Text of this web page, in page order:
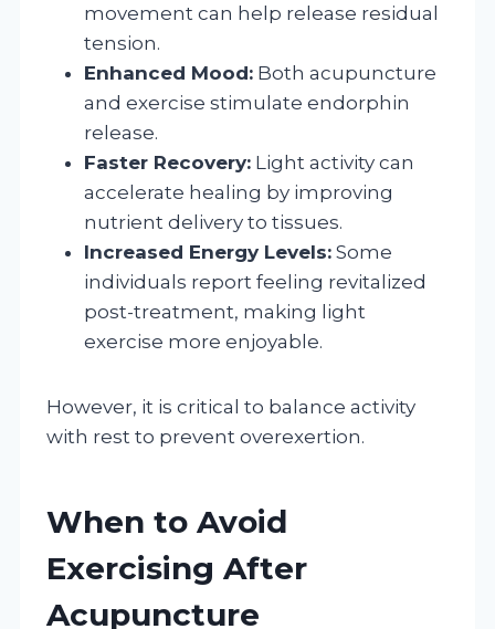
movement can help release residual
tension.
Enhanced Mood: Both acupuncture
and exercise stimulate endorphin
release.
Faster Recovery: Light activity can
accelerate healing by improving
nutrient delivery to tissues.
Increased Energy Levels: Some
individuals report feeling revitalized
post-treatment, making light
exercise more enjoyable.
However, it is critical to balance activity
with rest to prevent overexertion.
When to Avoid
Exercising After
Acupuncture